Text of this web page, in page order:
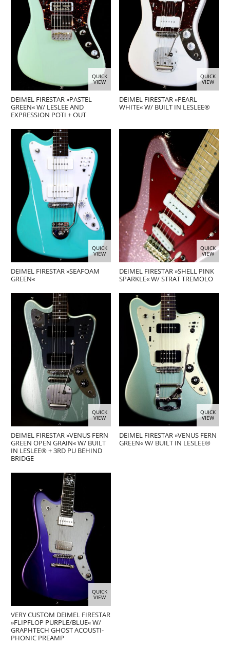
QUICK
VIEW
DEIMEL FIRESTAR »PASTEL
GREEN« W/ LESLEE AND
EXPRESSION POTI + OUT
QUICK
VIEW
DEIMEL FIRESTAR »PEARL
WHITE« W/ BUILT IN LESLEE®
QUICK
VIEW
DEIMEL FIRESTAR »SEAFOAM
GREEN«
QUICK
VIEW
DEIMEL FIRESTAR »SHELL PINK
SPARKLE« W/ STRAT TREMOLO
QUICK
VIEW
DEIMEL FIRESTAR »VENUS FERN
GREEN OPEN GRAIN« W/ BUILT
IN LESLEE® + 3RD PU BEHIND
BRIDGE
QUICK
VIEW
DEIMEL FIRESTAR »VENUS FERN
GREEN« W/ BUILT IN LESLEE®
QUICK
VIEW
VERY CUSTOM DEIMEL FIRESTAR
»FLIPFLOP PURPLE/BLUE« W/
GRAPHTECH GHOST ACOUSTI-
PHONIC PREAMP